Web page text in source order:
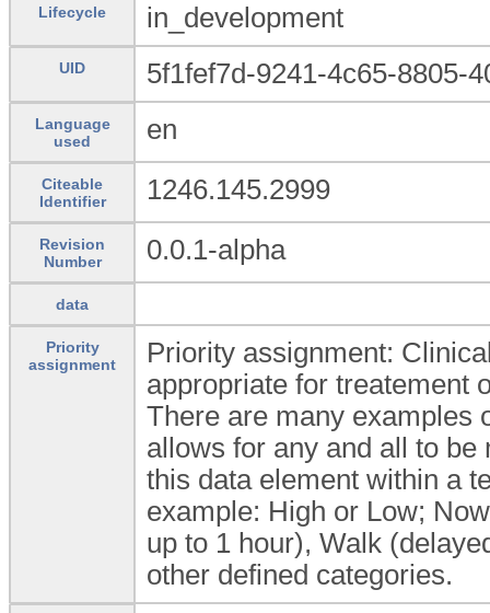
Lifecycle in_development
UID 5f1fef7d-9241-4c65-8805-
Language
used
en
Citeable
Identifier
1246.145.2999
Revision
Number
0.0.1-alpha
data
Priority
assignment
Priority assignment:
appropriate for treatement
There are many examples
allows for any and all to
this data element within a
example: High or Low;
up to 1 hour), Walk
other defined categories.